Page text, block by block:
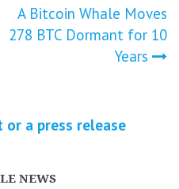
A Bitcoin Whale Moves
278 BTC Dormant for 10
Years
or a press release
NEWS